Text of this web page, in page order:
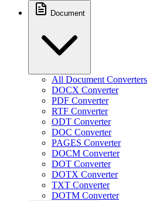
Document
All Document Converters
DOCX Converter
PDF Converter
RTF Converter
ODT Converter
DOC Converter
PAGES Converter
DOCM Converter
DOT Converter
DOTX Converter
TXT Converter
DOTM Converter